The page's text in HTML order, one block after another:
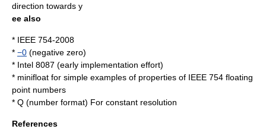
direction towards y
ee also
* IEEE 754-2008
* −0 (negative zero)
* Intel 8087 (early implementation effort)
* minifloat for simple examples of properties of IEEE 754 floating
point numbers
* Q (number format) For constant resolution
References